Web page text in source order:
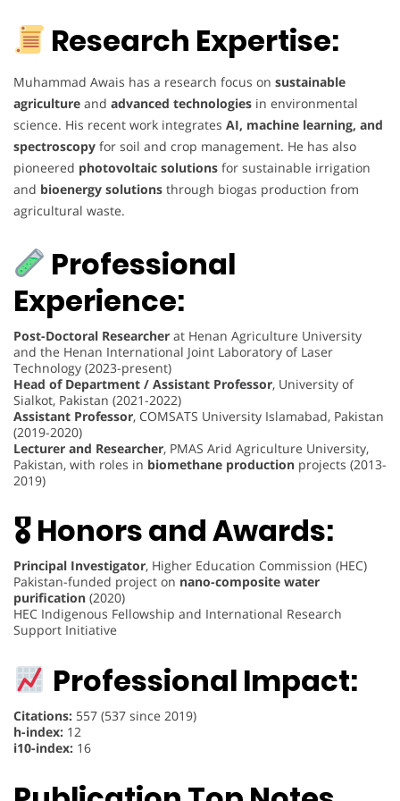
Research Expertise:
Muhammad Awais has a research focus on sustainable
agriculture and advanced technologies in environmental
science. His recent work integrates AI, machine learning, and
spectroscopy for soil and crop management. He has also
pioneered photovoltaic solutions for sustainable irrigation
and bioenergy solutions through biogas production from
agricultural waste.
Professional
Experience:
Post-Doctoral Researcher at Henan Agriculture University
and the Henan International Joint Laboratory of Laser
Technology (2023-present)
Head of Department / Assistant Professor, University of
Sialkot, Pakistan (2021-2022)
Assistant Professor, COMSATS University Islamabad, Pakistan
(2019-2020)
Lecturer and Researcher, PMAS Arid Agriculture University,
Pakistan, with roles in biomethane production projects (2013-
2019)
🎖 Honors and Awards:
Principal Investigator, Higher Education Commission (HEC)
Pakistan-funded project on nano-composite water
purification (2020)
HEC Indigenous Fellowship and International Research
Support Initiative
Professional Impact:
Citations: 557 (537 since 2019)
h-index: 12
i10-index: 16